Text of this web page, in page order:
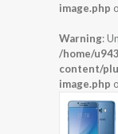
image.php
Warning:
/home/
content/
image.php